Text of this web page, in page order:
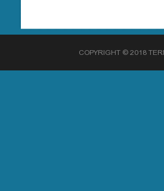
COPYRIGHT © 2018